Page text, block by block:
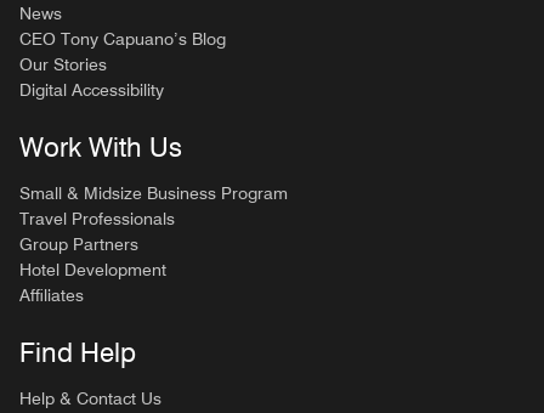
News
CEO Tony Capuano’s Blog
Our Stories
Digital Accessibility
Work With Us
Small & Midsize Business Program
Travel Professionals
Group Partners
Hotel Development
Affiliates
Find Help
Help & Contact Us